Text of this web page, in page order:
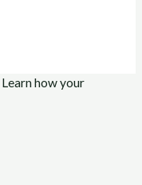
Learn how your